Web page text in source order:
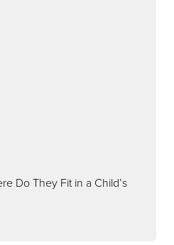
Do They Fit in a Child’s